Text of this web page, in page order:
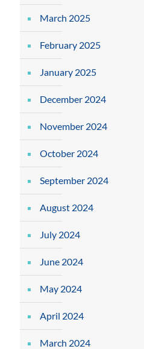
March 2025
February 2025
January 2025
December 2024
November 2024
October 2024
September 2024
August 2024
July 2024
June 2024
May 2024
April 2024
March 2024